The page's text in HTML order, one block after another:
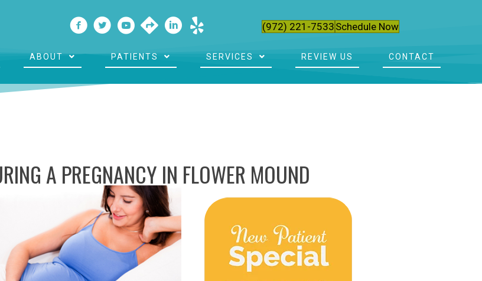
(972) 221-7533 Schedule Now
ABOUT PATIENTS SERVICES REVIEW US CONTACT
A PREGNANCY IN FLOWER MOUND